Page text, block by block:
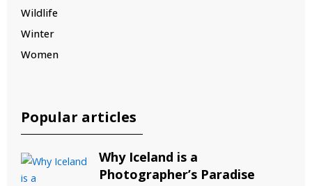
Wildlife
Winter
Women
Popular articles
Why Iceland is a
Photographer’s Paradise